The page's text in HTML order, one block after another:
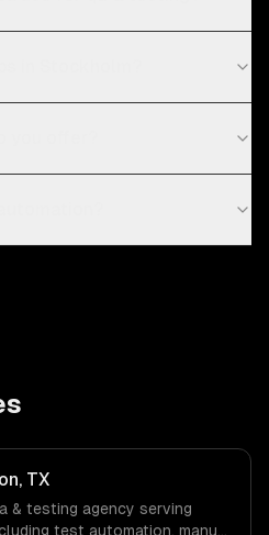
TX
& testing agency serving
test automation, manual